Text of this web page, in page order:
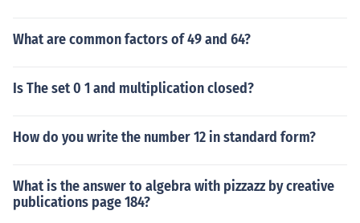
What are common factors of 49 and 64?
Is The set 0 1 and multiplication closed?
How do you write the number 12 in standard form?
What is the answer to algebra with pizzazz by creative
publications page 184?